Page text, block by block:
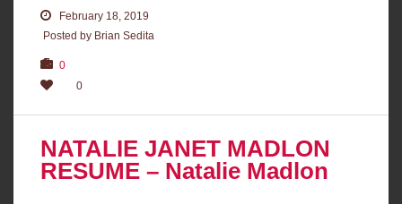
February 18, 2019
Posted by Brian Sedita
0
0
NATALIE JANET MADLON
RESUME – Natalie Madlon